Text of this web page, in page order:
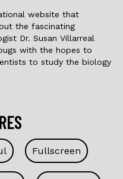
website that
the fascinating
Dr. Susan Villarreal
with the hopes to
to study the biology
Fullscreen